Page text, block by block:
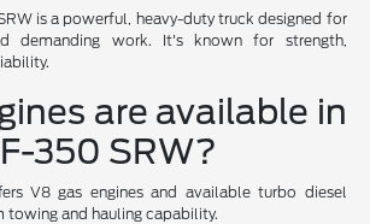
is a powerful, heavy-duty truck designed for
demanding work. It's known for strength,
are available in
350 SRW?
V8 gas engines and available turbo diesel
towing and hauling capability.